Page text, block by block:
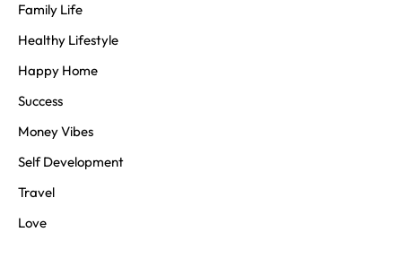
Family Life
Healthy Lifestyle
Happy Home
Success
Money Vibes
Self Development
Travel
Love